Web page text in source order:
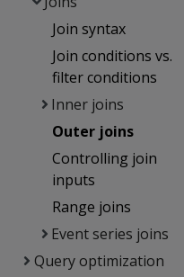
Join syntax
Join conditions vs.
filter conditions
Inner joins
Outer joins
Controlling join
inputs
Range joins
Event series joins
Query optimization